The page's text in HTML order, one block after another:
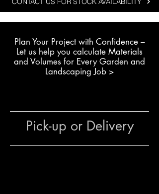
or custom designs:
with exact dimensions
Completing retaining walls or
decorative garden walls
commercial landscaping
Plan Your Project with Confidence –
Let us help you calculate Materials
and Volumes for Every Garden and
Landscaping Job >
Pick-up or Delivery